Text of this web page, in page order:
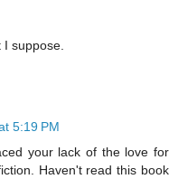
suppose.
5:19 PM
your lack of the love for
Haven't read this book